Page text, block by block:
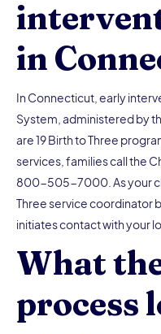
in
In Connecticut, early
System, administered by
are 19 Birth to Three
services, families call the
800-505-7000. As your
Three service coordinator
initiates contact with your
What
process